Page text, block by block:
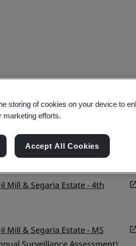
Mill & Segaria Estate - 4th
Mill & Segaria Estate - MS
storing of cookies on your device to
marketing efforts.
Accept All Cookies